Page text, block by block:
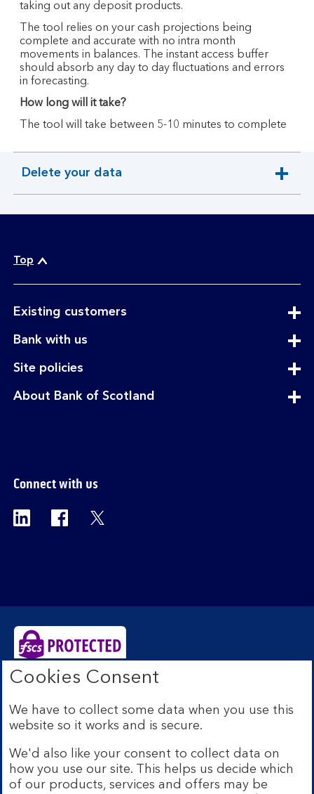
taking out any deposit products.
The tool relies on your cash projections being
complete and accurate with no intra month
movements in balances. The instant access buffer
should absorb any day to day fluctuations and errors
in forecasting.
How long will it take?
The tool will take between 5-10 minutes to complete
Delete your data
expandable
section
Top
Existing customersexpandable
Bank with usexpandable
Site policiesexpandable
About Bank of Scotland
Connect with us
Visit the Bank of Scotland Linkedin page.
Visit the Bank of Scotland Facebook
Edinburgh EH1 1YZ. Registered in Scotland no.
SC327000. Authorised by the Prudential Regulation
Authority and regulated by the Financial Conduct
Authority and the Prudential Regulation Authority under
Registration Number 169628.
Eligible deposits with us are protected by the Financial
Cookies Consent
We have to collect some data when you use this
website so it works and is secure.
We'd also like your consent to collect data on
how you use our site. This helps us decide which
of our products, services and offers may be